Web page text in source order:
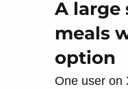
A large
meals
option
One user on